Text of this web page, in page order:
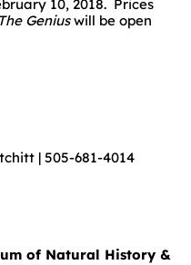
10, 2018. Prices
Geniuswill be open
| 505-681-4014
of Natural History &